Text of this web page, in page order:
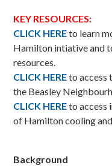
KEY RESOURCES:
CLICK HEREto learn
Hamilton intiative and
resources.
CLICK HEREto access
the Beasley
CLICK HEREto access
of Hamilton cooling
Background